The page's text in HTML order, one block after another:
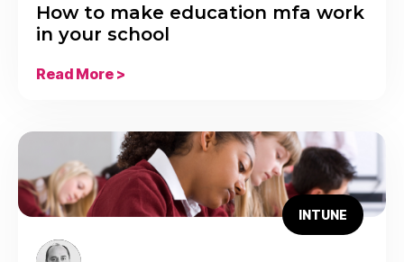
How to make education mfa work
in your school
Read More >
INTUNE